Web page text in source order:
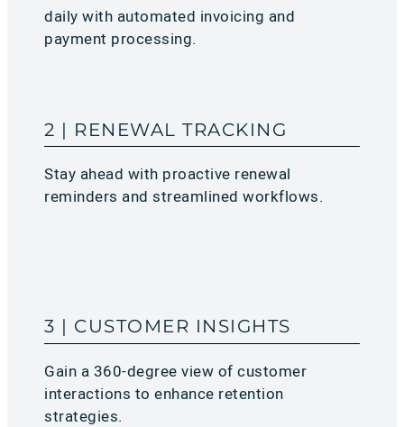
daily with automated invoicing and
payment processing.
2 | RENEWAL TRACKING
Stay ahead with proactive renewal
reminders and streamlined workflows.
3 | CUSTOMER INSIGHTS
Gain a 360-degree view of customer
interactions to enhance retention
strategies.